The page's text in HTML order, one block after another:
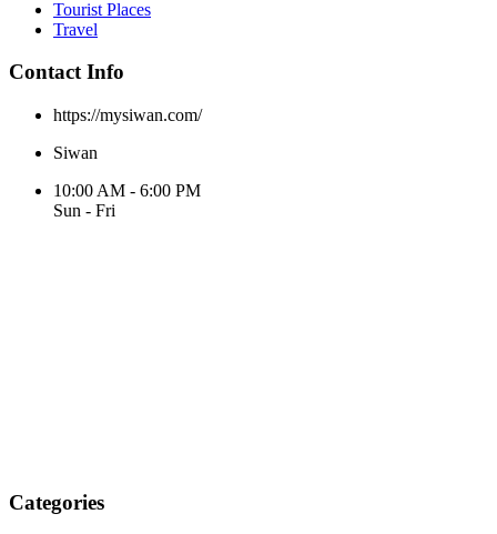
Tourist Places
Travel
Contact Info
https://mysiwan.com/
Siwan
10:00 AM - 6:00 PM
Sun - Fri
Categories